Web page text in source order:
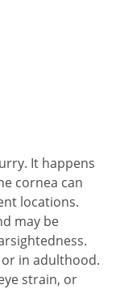
It happens
cornea can
locations.
may be
in adulthood.
strain, or